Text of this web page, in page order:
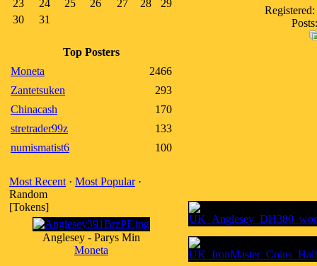
23
24 25 26 27 28
29
30
31
Top Posters
Moneta
2466
Zantetsuken
293
Chinacash
170
stretrader99z
133
numismatist6
100
Most Recent · Most Popular·
Random
[Tokens]
Anglesey - Parys Min
Moneta